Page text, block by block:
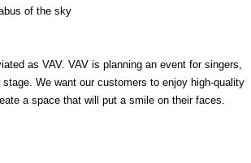
of the sky
as VAV. VAV is planning an event for singers,
We want our customers to enjoy high-quality
a space that will put a smile on their faces.